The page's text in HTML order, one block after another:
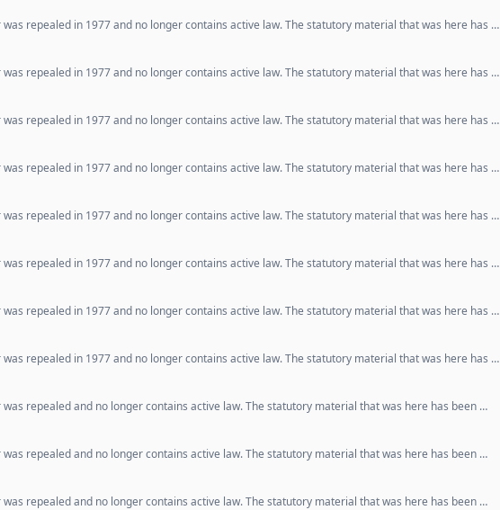
repealed in 1977 and no longer contains active law. The statutory material that was here has …
repealed in 1977 and no longer contains active law. The statutory material that was here has …
repealed in 1977 and no longer contains active law. The statutory material that was here has …
repealed in 1977 and no longer contains active law. The statutory material that was here has …
repealed in 1977 and no longer contains active law. The statutory material that was here has …
repealed in 1977 and no longer contains active law. The statutory material that was here has …
repealed in 1977 and no longer contains active law. The statutory material that was here has …
repealed in 1977 and no longer contains active law. The statutory material that was here has …
repealed and no longer contains active law. The statutory material that was here has been …
repealed and no longer contains active law. The statutory material that was here has been …
repealed and no longer contains active law. The statutory material that was here has been …